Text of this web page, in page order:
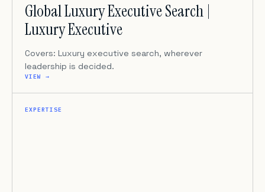
Global Luxury Executive Search |
Luxury Executive
Covers: Luxury executive search, wherever
leadership is decided.
VIEW →
EXPERTISE